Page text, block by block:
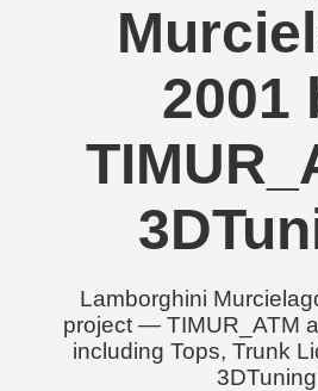
2001
Lamborghini
project — TIMUR_ATM
including Tops, Trunk
3DTuning